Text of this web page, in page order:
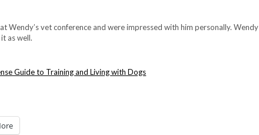
Wendy’s vet conference and were impressed with him personally. Wendy
as well.